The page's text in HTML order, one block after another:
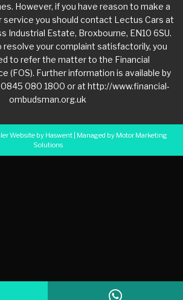
However, if you have reason to make a
service you should contact Lectus Cars at
Industrial Estate, Broxbourne, EN10 6SU.
resolve your complaint satisfactorily, you
to refer the matter to the Financial
(FOS). Further information is available by
0845 080 1800 or at http://www.financial-
ombudsman.org.uk
Website by Haswent| Managed by Motor Marketing
Solutions